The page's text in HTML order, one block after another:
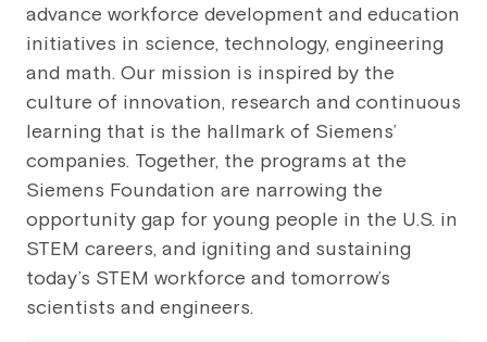
advance workforce development and education
initiatives in science, technology, engineering
and math. Our mission is inspired by the
culture of innovation, research and continuous
learning that is the hallmark of Siemens’
companies. Together, the programs at the
Siemens Foundation are narrowing the
opportunity gap for young people in the U.S. in
STEM careers, and igniting and sustaining
today’s STEM workforce and tomorrow’s
scientists and engineers.